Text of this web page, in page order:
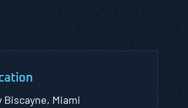
Biscayne, Miami